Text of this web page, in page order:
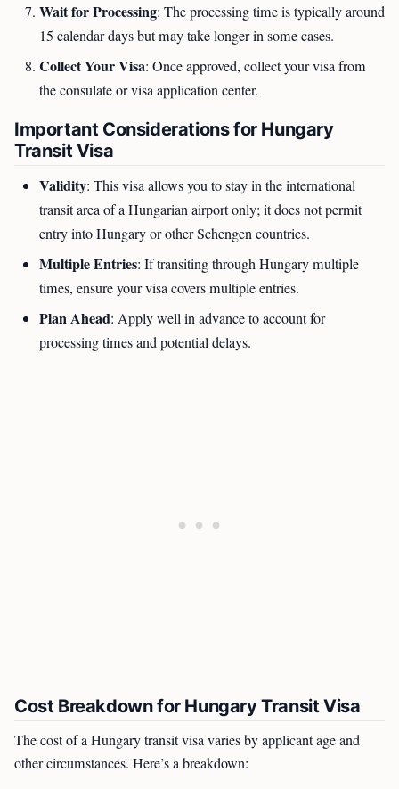
Wait for Processing: The processing time is typically around
15 calendar days but may take longer in some cases.
Collect Your Visa: Once approved, collect your visa from
the consulate or visa application center.
Important Considerations for Hungary
Transit Visa
Validity: This visa allows you to stay in the international
transit area of a Hungarian airport only; it does not permit
entry into Hungary or other Schengen countries.
Multiple Entries: If transiting through Hungary multiple
times, ensure your visa covers multiple entries.
Plan Ahead: Apply well in advance to account for
processing times and potential delays.
Cost Breakdown for Hungary Transit Visa
The cost of a Hungary transit visa varies by applicant age and
other circumstances. Here’s a breakdown: